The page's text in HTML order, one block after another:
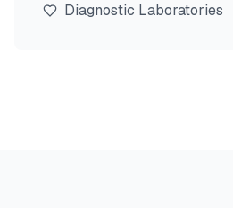
Diagnostic Laboratories